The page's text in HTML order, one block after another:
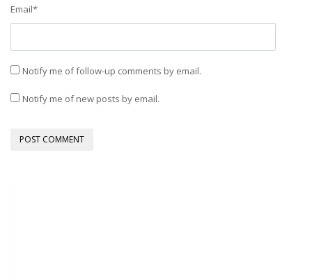
Email*
Notify me of follow-up comments by email.
Notify me of new posts by email.